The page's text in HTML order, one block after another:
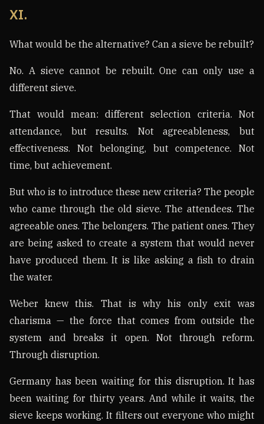
XI.
What would be the alternative? Can a sieve be rebuilt?
No. A sieve cannot be rebuilt. One can only use a
different sieve.
That would mean: different selection criteria. Not
attendance, but results. Not agreeableness, but
effectiveness. Not belonging, but competence. Not
time, but achievement.
But who is to introduce these new criteria? The people
who came through the old sieve. The attendees. The
agreeable ones. The belongers. The patient ones. They
are being asked to create a system that would never
have produced them. It is like asking a fish to drain
the water.
Weber knew this. That is why his only exit was
charisma — the force that comes from outside the
system and breaks it open. Not through reform.
Through disruption.
Germany has been waiting for this disruption. It has
been waiting for thirty years. And while it waits, the
sieve keeps working. It filters out everyone who might